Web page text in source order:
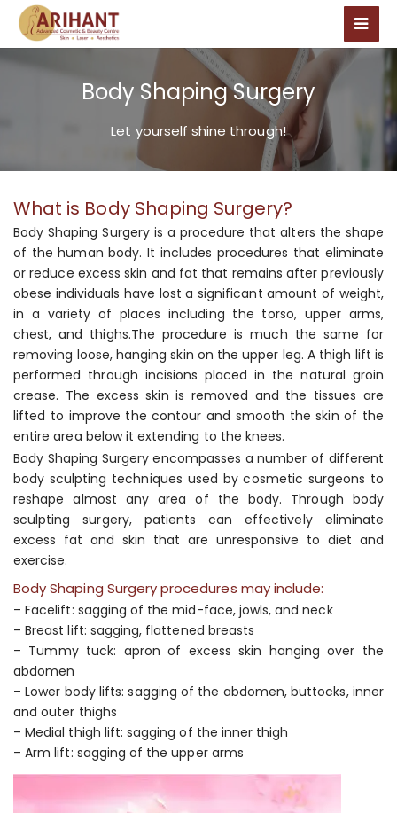
Body Shaping Surgery
Let yourself shine through!
What is Body Shaping Surgery?
Body Shaping Surgery is a procedure that alters the shape
of the human body. It includes procedures that eliminate
or reduce excess skin and fat that remains after previously
obese individuals have lost a significant amount of weight,
in a variety of places including the torso, upper arms,
chest, and thighs.The procedure is much the same for
removing loose, hanging skin on the upper leg. A thigh lift is
performed through incisions placed in the natural groin
crease. The excess skin is removed and the tissues are
lifted to improve the contour and smooth the skin of the
entire area below it extending to the knees.
Body Shaping Surgery encompasses a number of different
body sculpting techniques used by cosmetic surgeons to
reshape almost any area of the body. Through body
sculpting surgery, patients can effectively eliminate
excess fat and skin that are unresponsive to diet and
exercise.
Body Shaping Surgery procedures may include:
– Facelift: sagging of the mid-face, jowls, and neck
– Breast lift: sagging, flattened breasts
– Tummy tuck: apron of excess skin hanging over the
abdomen
– Lower body lifts: sagging of the abdomen, buttocks, inner
and outer thighs
– Medial thigh lift: sagging of the inner thigh
– Arm lift: sagging of the upper arms